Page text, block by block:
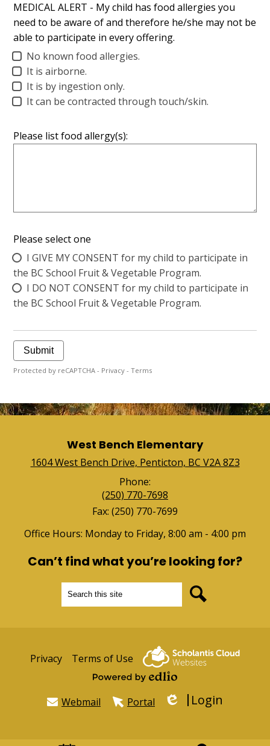
MEDICAL ALERT - My child has food allergies you
need to be aware of and therefore he/she may not be
able to participate in every offering.
No known food allergies.
It is airborne.
It is by ingestion only.
It can be contracted through touch/skin.
Please list food allergy(s):
Please select one
I GIVE MY CONSENT for my child to participate in
the BC School Fruit & Vegetable Program.
I DO NOT CONSENT for my child to participate in
the BC School Fruit & Vegetable Program.
Submit
Protected by reCAPTCHA - Privacy -Terms
West Bench Elementary
1604 West Bench Drive, Penticton, BC V2A 8Z3
Phone:
(250) 770-7698
Fax: (250) 770-7699
Office Hours: Monday to Friday, 8:00 am - 4:00 pm
Can’t find what you’re looking for?
Search
UsefulPrivacy Terms of Use
Webmail
Portal Login